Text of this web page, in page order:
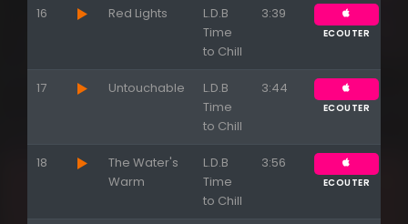
16 Red Lights
L.D.B
Time
to Chill
3:39
ECOUTER
17 Untouchable
L.D.B
Time
to Chill
3:44
ECOUTER
18
The Water's
Warm
L.D.B
Time
to Chill
3:56
ECOUTER